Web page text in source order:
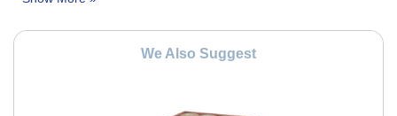
We Also Suggest